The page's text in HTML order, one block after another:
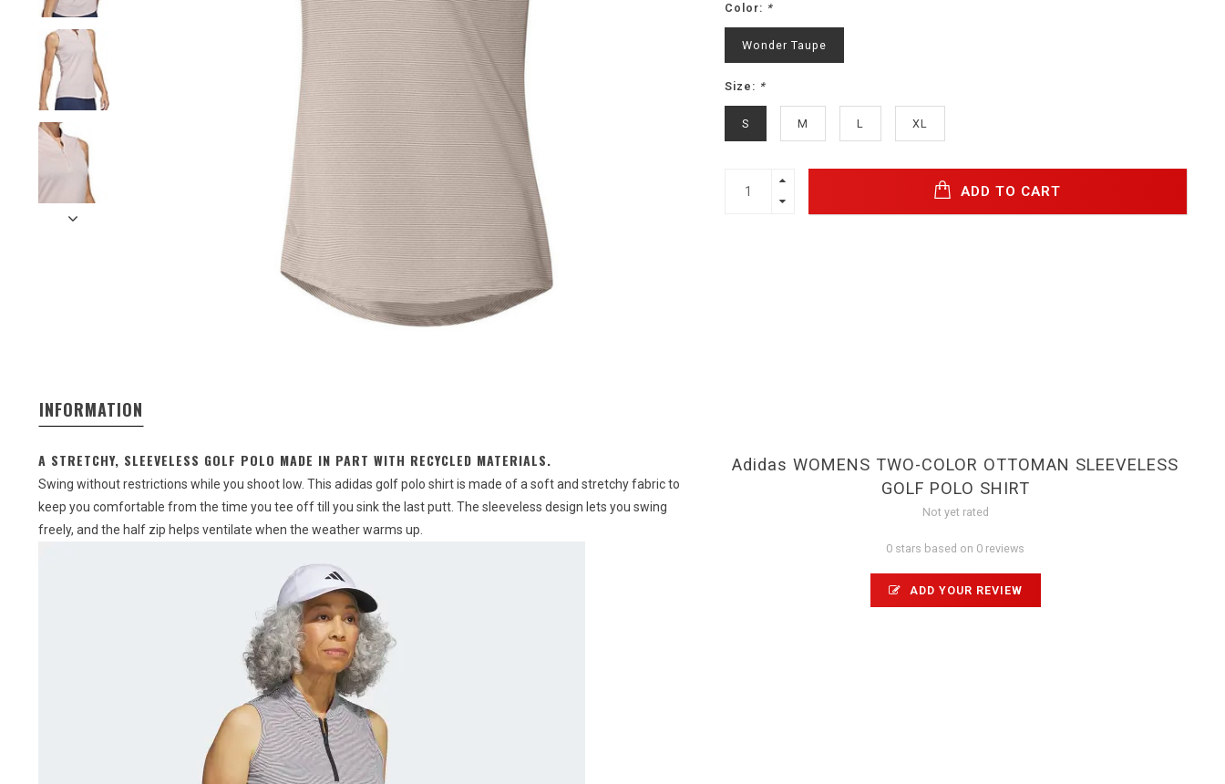
Color: *
Wonder Taupe
Size: *
S M L XL
ADD TO CART
INFORMATION
A STRETCHY, SLEEVELESS GOLF POLO MADE IN PART WITH RECYCLED MATERIALS.
Swing without restrictions while you shoot low. This adidas golf polo shirt is made of a soft and stretchy fabric to
keep you comfortable from the time you tee off till you sink the last putt. The sleeveless design lets you swing
freely, and the half zip helps ventilate when the weather warms up.
Adidas WOMENS TWO-COLOR OTTOMAN SLEEVELESS
GOLF POLO SHIRT
Not yet rated
0 stars based on 0 reviews
ADD YOUR REVIEW